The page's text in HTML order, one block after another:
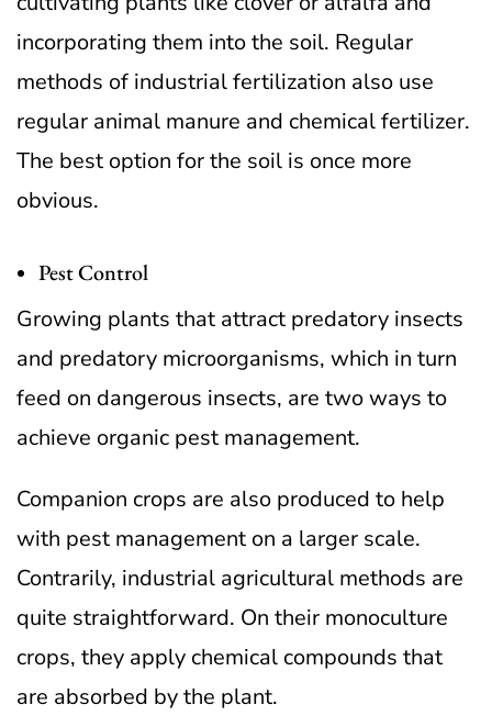
incorporating them into the soil. Regular
methods of industrial fertilization also use
regular animal manure and chemical fertilizer.
The best option for the soil is once more
obvious.
Pest Control
Growing plants that attract predatory insects
and predatory microorganisms, which in turn
feed on dangerous insects, are two ways to
achieve organic pest management.
Companion crops are also produced to help
with pest management on a larger scale.
Contrarily, industrial agricultural methods are
quite straightforward. On their monoculture
crops, they apply chemical compounds that
are absorbed by the plant.